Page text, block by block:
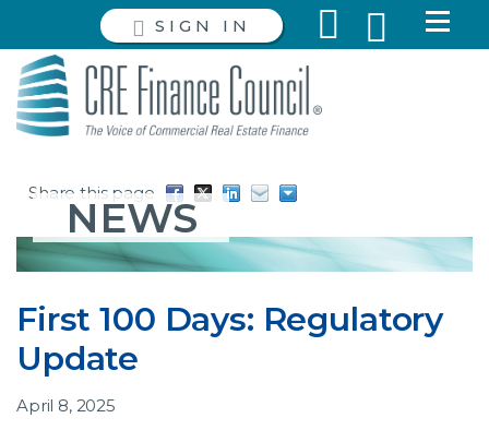
SIGN IN
Share this page
NEWS
First 100 Days: Regulatory
Update
April 8, 2025